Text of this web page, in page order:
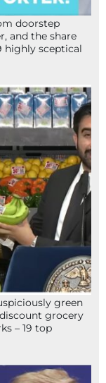
doorstep
and the share
highly sceptical
green
discount grocery
– 19 top